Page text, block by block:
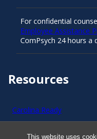
This website uses
Resources
Carolina Ready
Safe at UNC
For confidential
Employee Assistance
ComPsych 24 hours a